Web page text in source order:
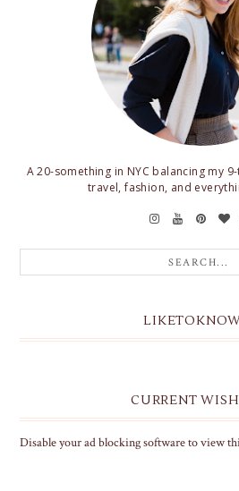
A 20-something in NYC balancing my
travel, fashion, and
CURRENT
Disable your ad blocking software to view